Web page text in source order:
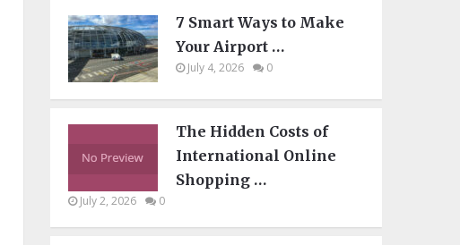
7 Smart Ways to Make
Your Airport …
July 4, 2026 0
The Hidden Costs of
International Online
Shopping …
July 2, 2026 0